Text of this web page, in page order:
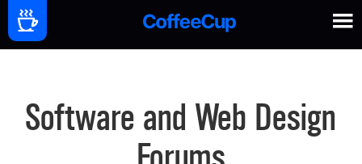
Software and Web Design